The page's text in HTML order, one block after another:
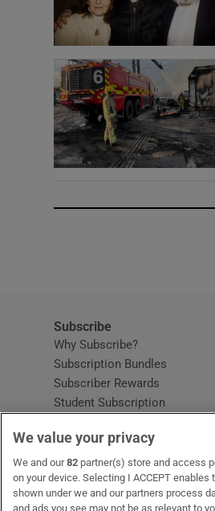
Subscribe
Why Subscribe?
Subscription Bundles
Subscriber Rewards
Student Subscription
Home DeliveryOpens in new
Gift Subscriptions
We value your privacy
We and our82 partner(s) store and access
on your device. Selecting I ACCEPT
shown under we and our partners process
and ads you see may not be as relevant to